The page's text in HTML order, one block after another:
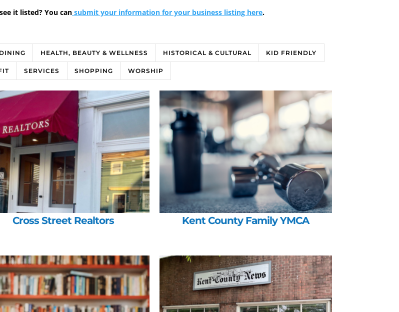
it listed? You can submit your information for your business listing here.
DINING HEALTH, BEAUTY & WELLNESS HISTORICAL & CULTURAL KID FRIENDLY
SERVICES SHOPPING WORSHIP
Cross Street Realtors Kent County Family YMCA